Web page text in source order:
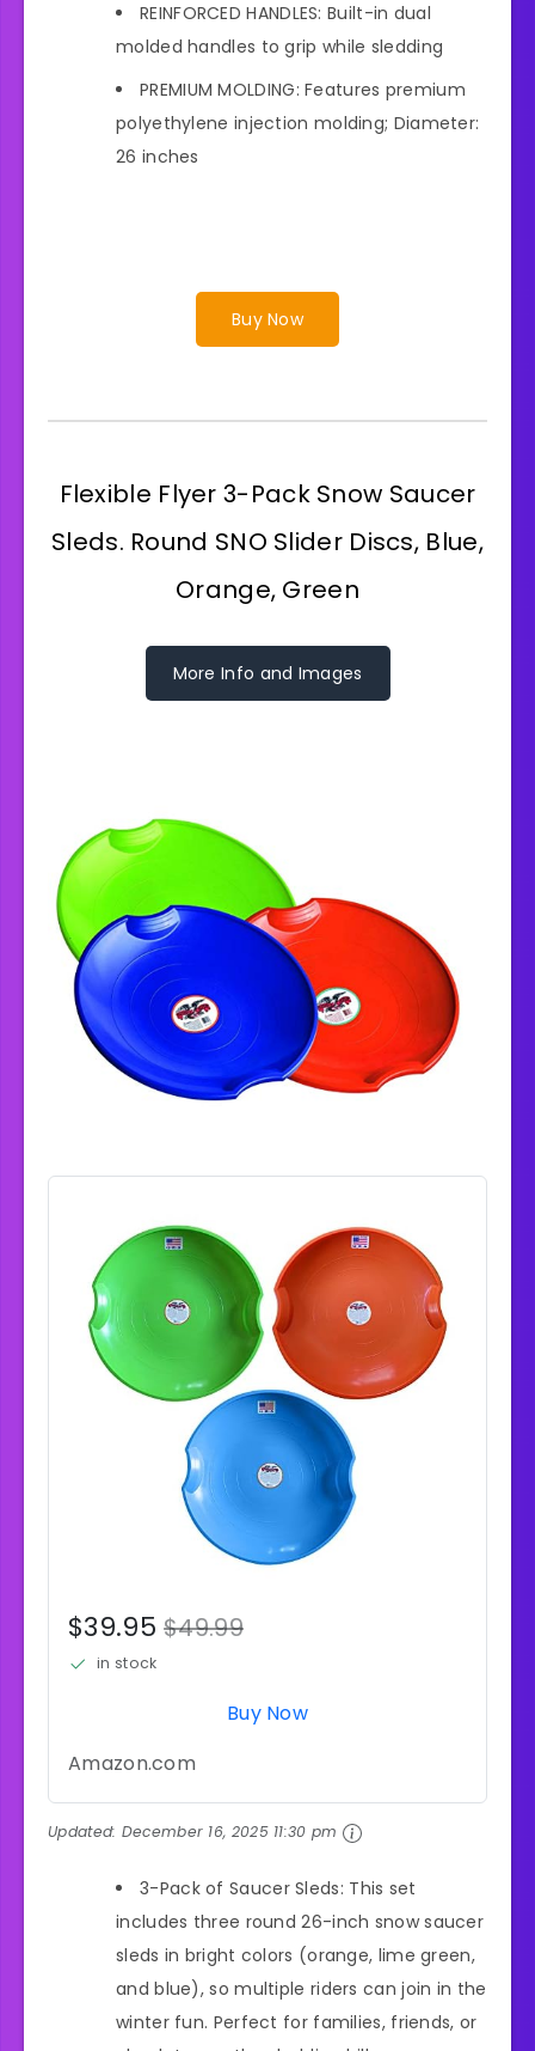
REINFORCED HANDLES: Built-in dual
molded handles to grip while sledding
PREMIUM MOLDING: Features premium
polyethylene injection molding; Diameter:
26 inches
Buy Now
Flexible Flyer 3-Pack Snow Saucer
Sleds. Round SNO Slider Discs, Blue,
Orange, Green
More Info and Images
$39.95$49.99
in stock
Buy Now
Amazon.com
Updated: December 16, 2025 11:30 pm
3-Pack of Saucer Sleds: This set
includes three round 26-inch snow saucer
sleds in bright colors (orange, lime green,
and blue), so multiple riders can join in the
winter fun. Perfect for families, friends, or